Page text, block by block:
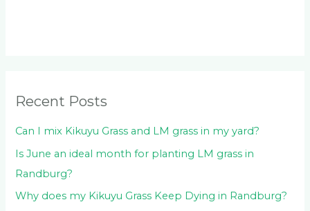
r
:
Recent Posts
Can I mix Kikuyu Grass and LM grass in my yard?
Is June an ideal month for planting LM grass in
Randburg?
Why does my Kikuyu Grass Keep Dying in Randburg?